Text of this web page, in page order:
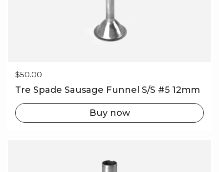
Regular price
$50.00
Tre Spade Sausage Funnel S/S #5 12mm
Buy now